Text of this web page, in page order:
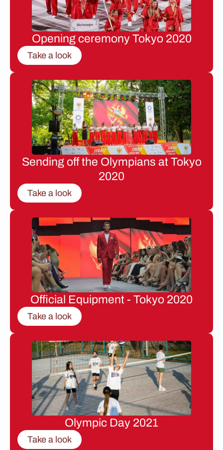
Opening ceremony Tokyo 2020
Take a look
Sending off the Olympians at Tokyo
2020
Take a look
Official Equipment - Tokyo 2020
Take a look
Olympic Day 2021
Take a look